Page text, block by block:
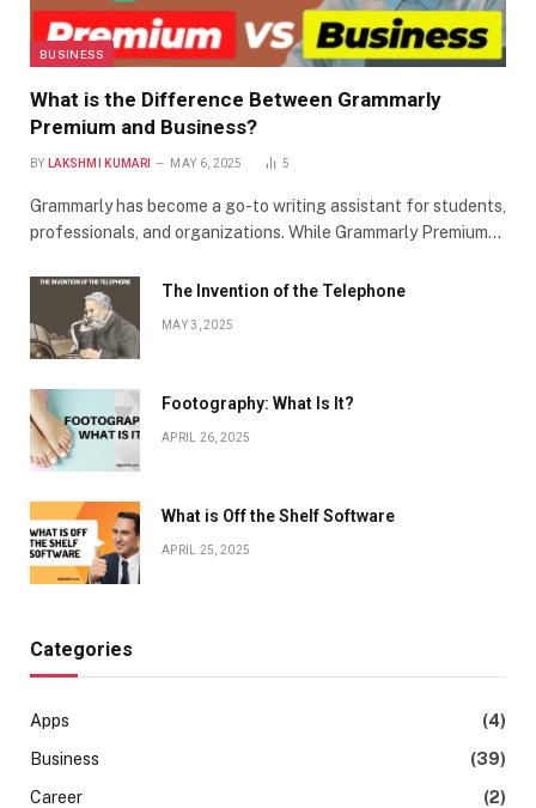
BUSINESS
What is the Difference Between Grammarly
Premium and Business?
BY LAKSHMI KUMARI MAY 6, 2025 5
Grammarly has become a go-to writing assistant for students,
professionals, and organizations. While Grammarly Premium…
The Invention of the Telephone
MAY 3, 2025
Footography: What Is It?
APRIL 26, 2025
What is Off the Shelf Software
APRIL 25, 2025
Categories
Apps
(4)
Business
(39)
Career
(2)